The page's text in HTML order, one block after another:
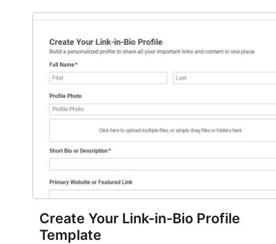
and participant management. The form is suitable
student enrollment, volunteer registration, business
intake, and membership participation. It helps keep
responses standardized so organizers can evaluate
submissions, manage next steps, and maintain
registration records over time.
Create Your Link-in-Bio Profile
Template